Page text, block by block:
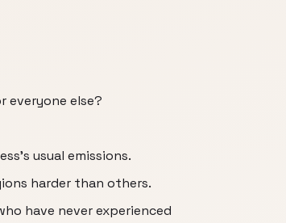
everyone else?
usual emissions.
harder than others.
have never experienced